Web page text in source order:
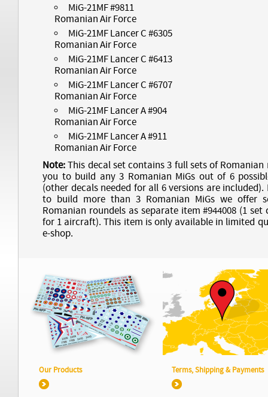
MiG-21MF #9811
Romanian Air Force
MiG-21MF Lancer C #6305
Romanian Air Force
MiG-21MF Lancer C #6413
Romanian Air Force
MiG-21MF Lancer C #6707
Romanian Air Force
MiG-21MF Lancer A #904
Romanian Air Force
MiG-21MF Lancer A #911
Romanian Air Force
Note: This decal set contains 3 full sets of
you to build any 3 Romanian MiGs out of 6
(other decals needed for all 6 versions are
to build more than 3 Romanian MiGs we offer
Romanian roundels as separate item #944008 (1
for 1 aircraft). This item is only available in limited
e-shop.
Our Products Terms, Shipping & Payments